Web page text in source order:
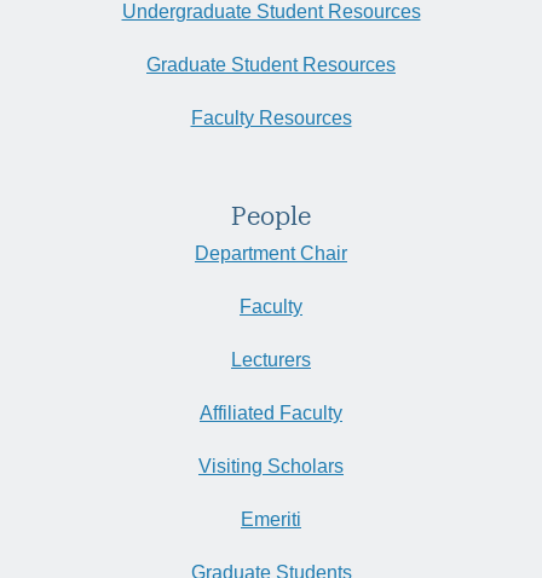
Undergraduate Student Resources
Graduate Student Resources
Faculty Resources
People
Department Chair
Faculty
Lecturers
Affiliated Faculty
Visiting Scholars
Emeriti
Graduate Students